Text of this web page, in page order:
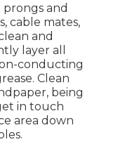
and
cable mates,
and
layer all
conducting
Clean
being
in touch
area down